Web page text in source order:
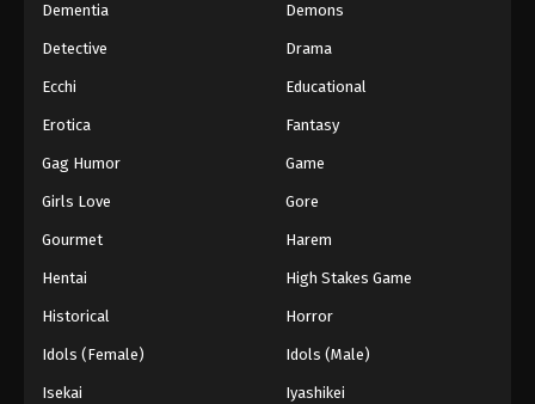
Against The Sky Supreme Episode 133
Eps 133 - Episode 133 - August 16, 2025
Against The Sky Supreme Episode 135
Eps 135 - Episode 135 - August 16, 2025
Dementia Demons
Detective Drama
Ecchi Educational
Erotica Fantasy
Gag Humor Game
Girls Love Gore
Gourmet Harem
Hentai High Stakes Game
Historical Horror
Idols (Female) Idols (Male)
Isekai Iyashikei